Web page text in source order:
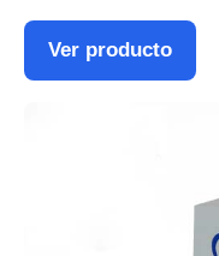
Ver producto